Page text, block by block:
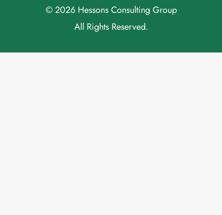
© 2026 Hessons Consulting Group
All Rights Reserved.